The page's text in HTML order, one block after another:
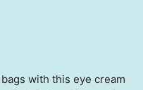
with this eye cream